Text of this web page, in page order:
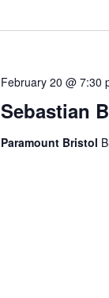
Sebastian
February 20 @ 7:30
Paramount Bristol